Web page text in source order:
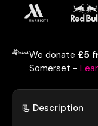
We donate £5
Somerset -
📃 Description